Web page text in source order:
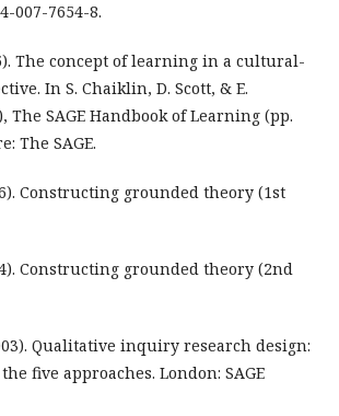
007-7654-8.
The concept of learning in a cultural-
In S. Chaiklin, D. Scott, & E.
The SAGE Handbook of Learning (pp.
The SAGE.
Constructing grounded theory (1st
Constructing grounded theory (2nd
Qualitative inquiry research design:
five approaches. London: SAGE